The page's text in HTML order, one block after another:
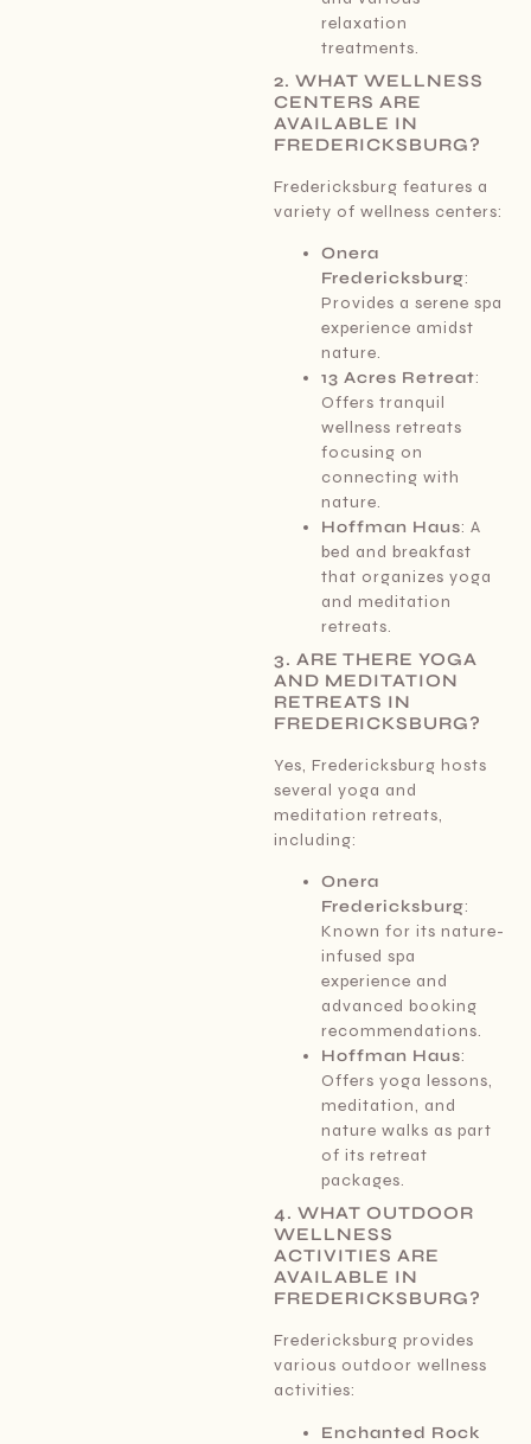
relaxation
treatments.
2. WHAT WELLNESS
CENTERS ARE
AVAILABLE IN
FREDERICKSBURG?
Fredericksburg features a
variety of wellness centers:
Onera
Fredericksburg:
Provides a serene spa
experience amidst
nature.
13 Acres Retreat:
Offers tranquil
wellness retreats
focusing on
connecting with
nature.
Hoffman Haus: A
bed and breakfast
that organizes yoga
and meditation
retreats.
3. ARE THERE YOGA
AND MEDITATION
RETREATS IN
FREDERICKSBURG?
Yes, Fredericksburg hosts
several yoga and
meditation retreats,
including:
Onera
Fredericksburg:
Known for its nature-
infused spa
experience and
advanced booking
recommendations.
Hoffman Haus:
Offers yoga lessons,
meditation, and
nature walks as part
of its retreat
packages.
4. WHAT OUTDOOR
WELLNESS
ACTIVITIES ARE
AVAILABLE IN
FREDERICKSBURG?
Fredericksburg provides
various outdoor wellness
activities:
Enchanted Rock